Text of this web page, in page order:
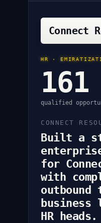
Connect
HR ·
161
qualified
CONNECT
Built a
for
with
outbound
business
HR heads.